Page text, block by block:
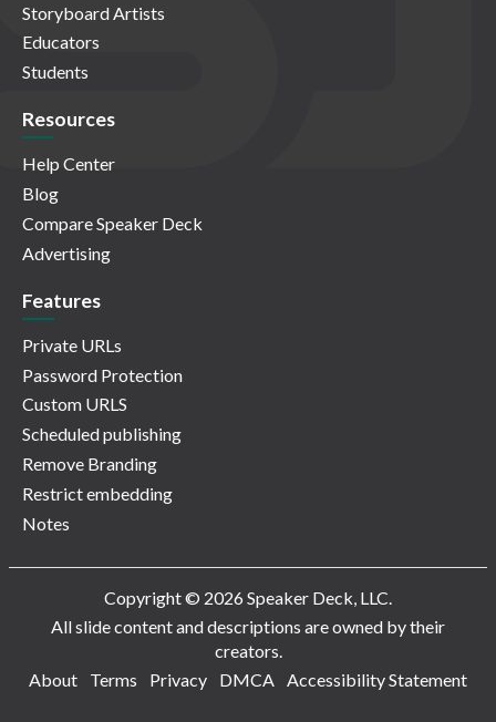
Storyboard Artists
Educators
Students
Resources
Help Center
Blog
Compare Speaker Deck
Advertising
Features
Private URLs
Password Protection
Custom URLS
Scheduled publishing
Remove Branding
Restrict embedding
Notes
Copyright © 2026 Speaker Deck, LLC.
All slide content and descriptions are owned by their
creators.
About
Terms Privacy DMCA Accessibility Statement